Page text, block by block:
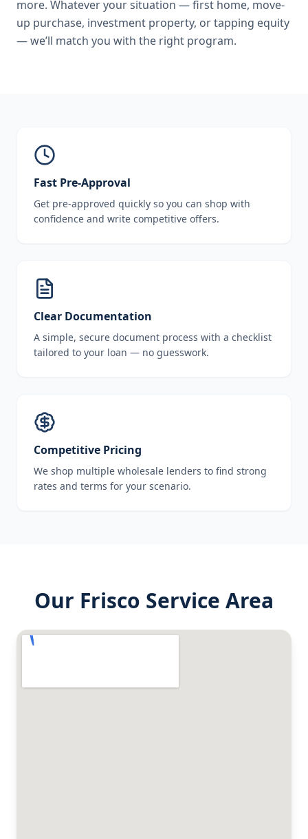
more. Whatever your situation — first home, move-
up purchase, investment property, or tapping equity
— we’ll match you with the right program.
Fast Pre-Approval
Get pre-approved quickly so you can shop with
confidence and write competitive offers.
Clear Documentation
A simple, secure document process with a checklist
tailored to your loan — no guesswork.
Competitive Pricing
We shop multiple wholesale lenders to find strong
rates and terms for your scenario.
Our Frisco Service Area